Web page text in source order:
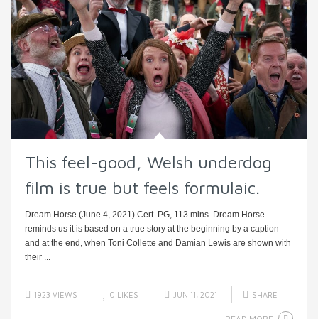
This feel-good, Welsh underdog
film is true but feels formulaic.
Dream Horse (June 4, 2021) Cert. PG, 113 mins. Dream Horse
reminds us it is based on a true story at the beginning by a caption
and at the end, when Toni Collette and Damian Lewis are shown with
their ...
1923 VIEWS 0 LIKES JUN 11, 2021 SHARE